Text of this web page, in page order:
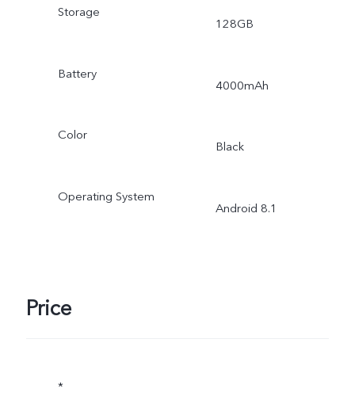
Storage
128GB
Battery
4000mAh
Color
Black
Operating System
Android 8.1
Price
*